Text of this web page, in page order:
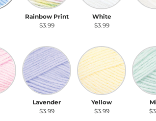
Rainbow Print
$3.99
White
$3.99
Lavender
Lavender
$3.99
Yellow
Yellow
$3.99
Mint